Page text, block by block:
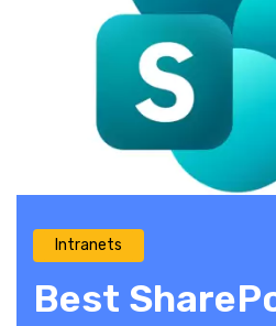
Intranets
Best